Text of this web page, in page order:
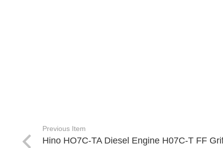
Previous Item
Hino HO7C-TA Diesel Engine H07C-T FF